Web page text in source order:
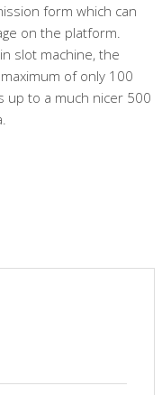
form which can
on the platform.
slot machine, the
of only 100
up to a much nicer 500